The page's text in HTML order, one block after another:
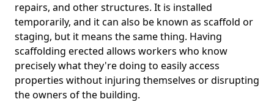
repairs, and other structures. It is installed
temporarily, and it can also be known as scaffold or
staging, but it means the same thing. Having
scaffolding erected allows workers who know
precisely what they're doing to easily access
properties without injuring themselves or disrupting
the owners of the building.